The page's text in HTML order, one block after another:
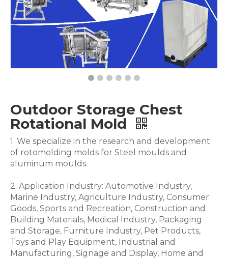
Outdoor Storage Chest
Rotational Mold
1. We specialize in the research and development
of rotomolding molds for Steel moulds and
aluminum moulds.
2. Application Industry: Automotive Industry,
Marine Industry, Agriculture Industry, Consumer
Goods, Sports and Recreation, Construction and
Building Materials, Medical Industry, Packaging
and Storage, Furniture Industry, Pet Products,
Toys and Play Equipment, Industrial and
Manufacturing, Signage and Display, Home and